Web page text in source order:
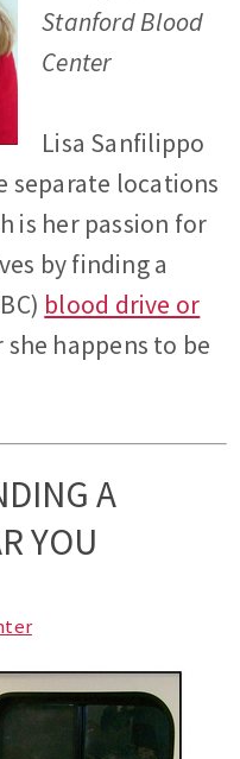
Stanford Blood
Center
Lisa Sanfilippo
separate locations
is her passion for
by finding a
blood drive or
happens to be
A
YOU